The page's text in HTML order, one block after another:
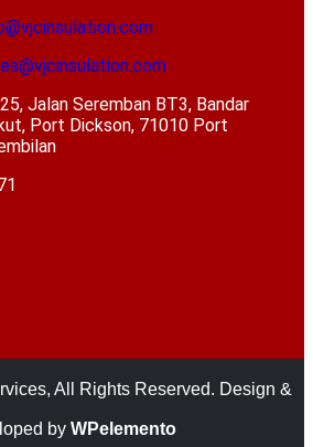
Jalan Seremban BT3, Bandar
Port Dickson, 71010 Port
All Rights Reserved. Design &
by WPelemento